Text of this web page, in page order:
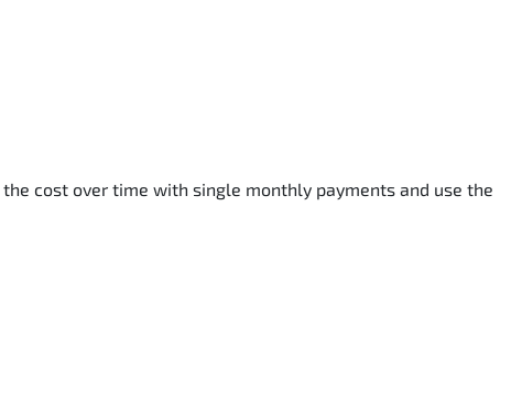
cost over time with single monthly payments and use the